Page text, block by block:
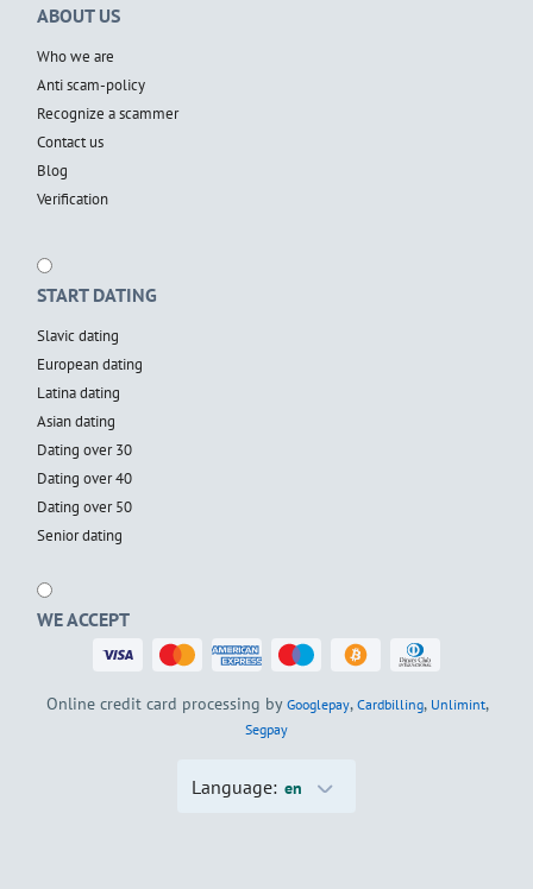
ABOUT US
Who we are
Anti scam-policy
Recognize a scammer
Contact us
Blog
Verification
START DATING
Slavic dating
European dating
Latina dating
Asian dating
Dating over 30
Dating over 40
Dating over 50
Senior dating
WE ACCEPT
Online credit card processing by Googlepay, Cardbilling, Unlimint,
Segpay
Language: en